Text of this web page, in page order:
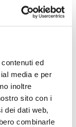
ed
media e per
inoltre
sito con i
dei dati web,
combinarle